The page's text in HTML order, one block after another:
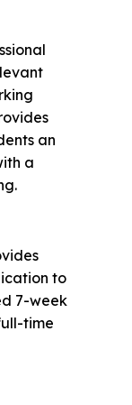
an
a
to
7-week
time